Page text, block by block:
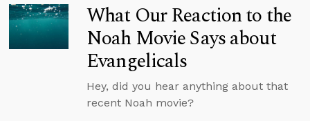
What Our Reaction to the
Noah Movie Says about
Evangelicals
Hey, did you hear anything about that
recent Noah movie?